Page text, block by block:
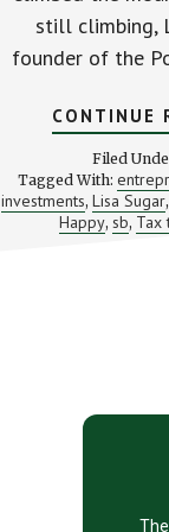
still climbing,
founder of the
CONTINUE
Filed
Tagged With:
investments, Lisa Sugar,
Happy, sb, Tax